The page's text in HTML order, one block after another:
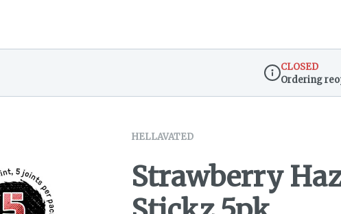
Dispensary Info
CLOSED
Ordering
HELLAVATED
Strawberry